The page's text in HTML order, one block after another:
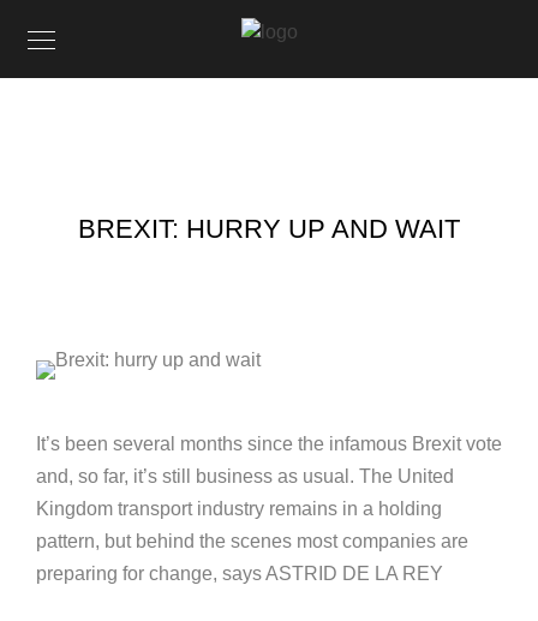
BREXIT: HURRY UP AND WAIT
It’s been several months since the infamous Brexit vote
and, so far, it’s still business as usual. The United
Kingdom transport industry remains in a holding
pattern, but behind the scenes most companies are
preparing for change, says ASTRID DE LA REY